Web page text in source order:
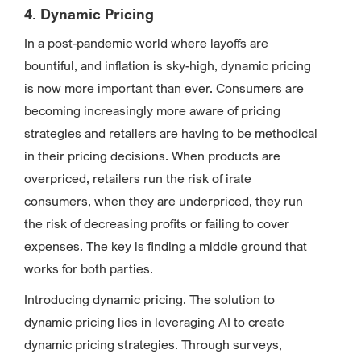
4. Dynamic Pricing
In a post-pandemic world where layoffs are
bountiful, and inflation is sky-high, dynamic pricing
is now more important than ever. Consumers are
becoming increasingly more aware of pricing
strategies and retailers are having to be methodical
in their pricing decisions. When products are
overpriced, retailers run the risk of irate
consumers, when they are underpriced, they run
the risk of decreasing profits or failing to cover
expenses. The key is finding a middle ground that
works for both parties.
Introducing dynamic pricing. The solution to
dynamic pricing lies in leveraging AI to create
dynamic pricing strategies. Through surveys,